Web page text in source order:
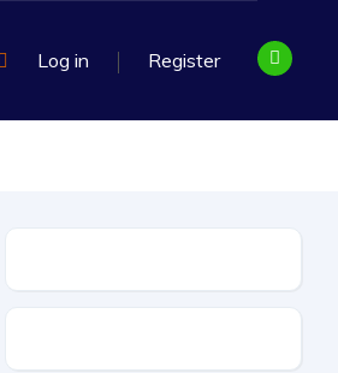
Log in Register